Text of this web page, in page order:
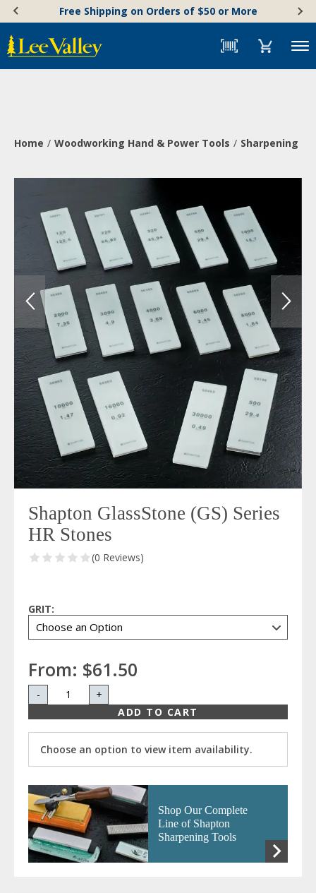
content
Accessibility
Statement
Free Shipping on Orders of $50 or More
Menu
Home Woodworking Hand & Power Tools Sharpening &
Shapton GlassStone (GS) Series
HR Stones
(0 Reviews)
GRIT:
From: $61.50
-
+
ADD TO CART
Choose an option to view item availability.
Shop Our Complete
Line of Shapton
Sharpening Tools